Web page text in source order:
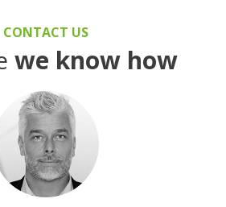
CONTACT US
we know how